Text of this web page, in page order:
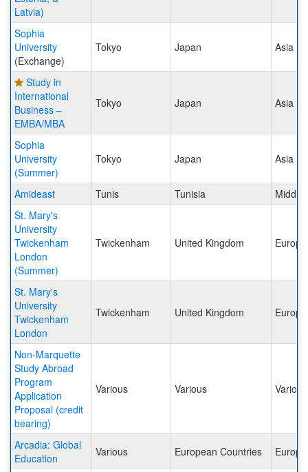
Latvia)
Sophia
University
(Exchange)
Tokyo Japan Asia
Study in
International
Business –
EMBA/MBA
Tokyo Japan Asia
Sophia
University
(Summer)
Tokyo Japan Asia
Amideast Tunis Tunisia
Middle
St. Mary's
University
Twickenham
London
(Summer)
Twickenham United Kingdom Europe
St. Mary's
University
Twickenham
London
Twickenham United Kingdom Europe
Non-Marquette
Study Abroad
Program
Application
Proposal (credit
bearing)
Various Various Various
Arcadia: Global
Education
Various European Countries Europe